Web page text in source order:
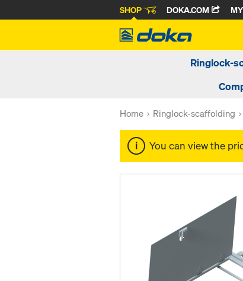
SHOP DOKA.COM
Ringlock-
Home Ringlock-scaffolding
You can view the